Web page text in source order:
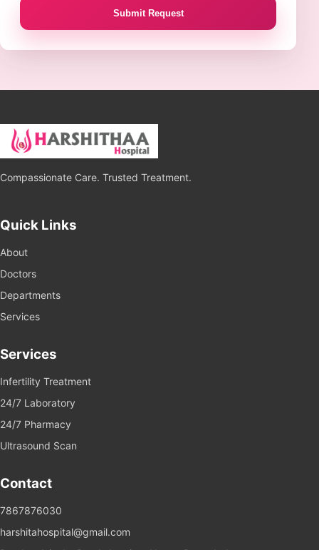
Submit Request
Compassionate Care. Trusted Treatment.
Quick Links
About
Doctors
Departments
Services
Services
Infertility Treatment
24/7 Laboratory
24/7 Pharmacy
Ultrasound Scan
Contact
7867876030
harshitahospital@gmail.com